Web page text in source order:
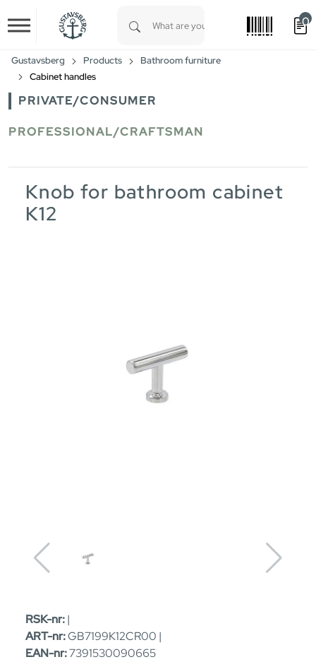
Skip to main content
0
Gustavsberg Products
Bathroom furniture
Cabinet handles
PRIVATE/CONSUMER
PROFESSIONAL/CRAFTSMAN
Knob for bathroom cabinet
K12
RSK-nr:|
ART-nr:GB7199K12CR00 |
EAN-nr:7391530090665